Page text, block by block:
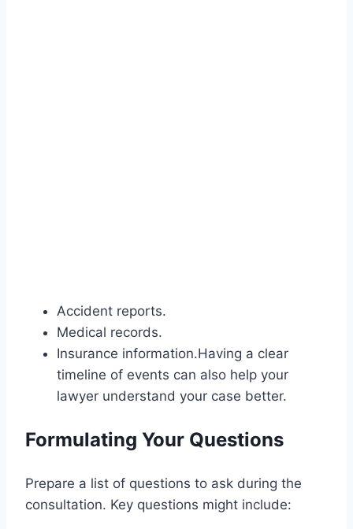
Accident reports.
Medical records.
Insurance information.Having a clear
timeline of events can also help your
lawyer understand your case better.
Formulating Your Questions
Prepare a list of questions to ask during the
consultation. Key questions might include: